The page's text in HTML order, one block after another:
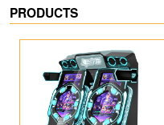
PRODUCTS